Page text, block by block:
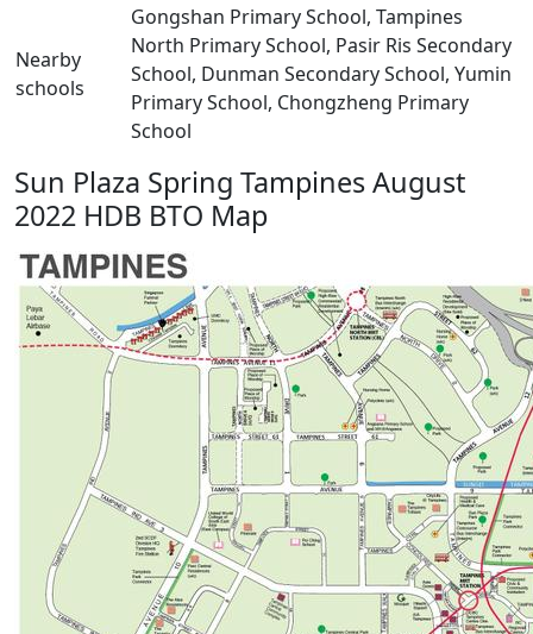
Nearby
schools
Gongshan Primary School, Tampines
North Primary School, Pasir Ris Secondary
School, Dunman Secondary School, Yumin
Primary School, Chongzheng Primary
School
Sun Plaza Spring Tampines August
2022 HDB BTO Map